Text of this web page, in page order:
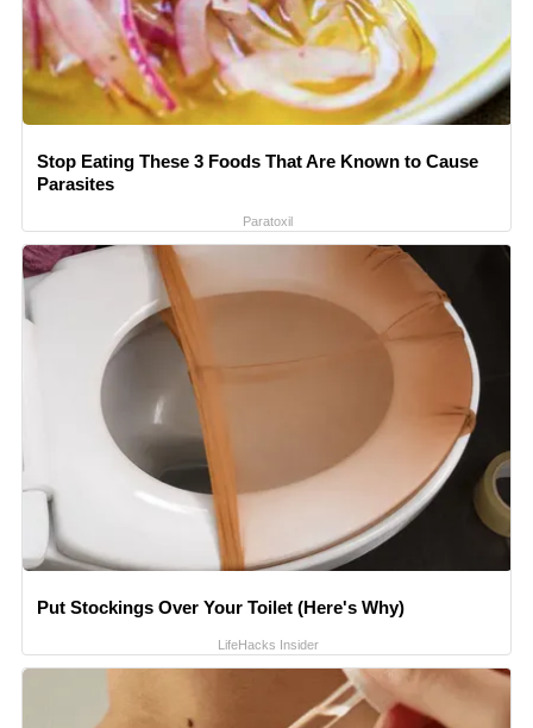
Stop Eating These 3 Foods That Are Known to Cause
Parasites
Paratoxil
Put Stockings Over Your Toilet (Here's Why)
LifeHacks Insider